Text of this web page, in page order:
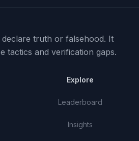
truth or falsehood. It
tactics and verification gaps.
Explore
Leaderboard
Insights